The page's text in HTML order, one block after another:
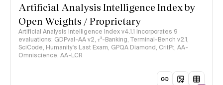
Artificial Analysis Intelligence Index by
Open Weights / Proprietary
Artificial Analysis Intelligence Index v4.1.1 incorporates 9
evaluations: GDPval-AA v2, 𝜏³-Banking, Terminal-Bench v2.1,
SciCode, Humanity's Last Exam, GPQA Diamond, CritPt, AA-
Omniscience, AA-LCR